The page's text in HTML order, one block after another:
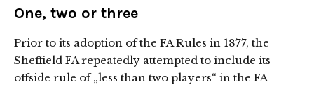
One, two or three
Prior to its adoption of the FA Rules in 1877, the
Sheffield FA repeatedly attempted to include its
offside rule of „less than two players“ in the FA